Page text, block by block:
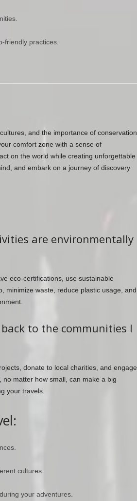
friendly practices.
and the importance of conservation
comfort zone with a sense of
on the world while creating unforgettable
and embark on a journey of discovery
are environmentally
eco-certifications, use sustainable
minimize waste, reduce plastic usage, and
to the communities I
donate to local charities, and engage
matter how small, can make a big
your travels.
cultures.
your adventures.